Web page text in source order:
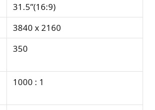
31.5”(16:9)
3840 x 2160
350
1000 : 1